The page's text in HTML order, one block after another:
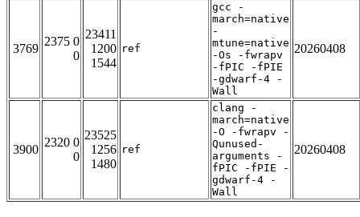
3769
2375 0
0
23411
1200
1544
ref
gcc -
march=native
-
mtune=native
-Os -fwrapv
-fPIC -fPIE
-gdwarf-4 -
Wall
20260408
3900
2320 0
0
23525
1256
1480
ref
clang -
march=native
-O -fwrapv -
Qunused-
arguments -
fPIC -fPIE -
gdwarf-4 -
Wall
20260408